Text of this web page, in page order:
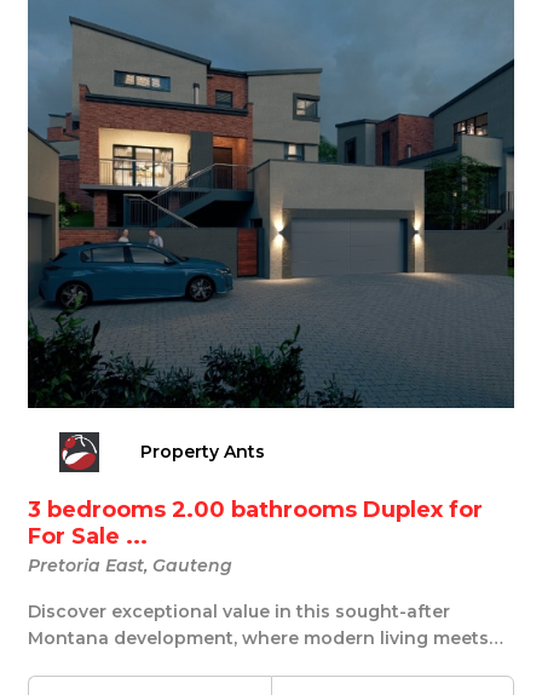
Property Ants
3 bedrooms 2.00 bathrooms Duplex for
For Sale ...
Pretoria East, Gauteng
Discover exceptional value in this sought-after
Montana development, where modern living meets